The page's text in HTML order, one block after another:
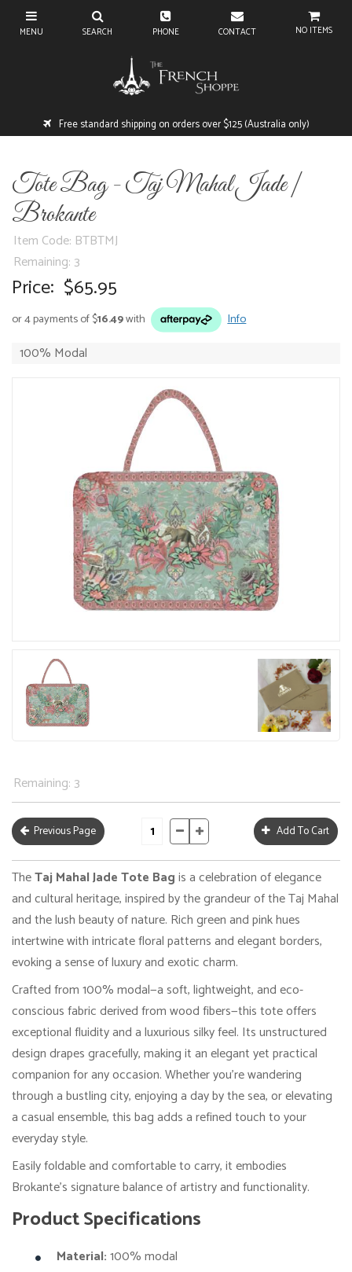
NO ITEMS
Free standard shipping on orders over $125 (Australia only)
Tote Bag - Taj Mahal Jade |
Brokante
Item Code: BTBTMJ
3
Price: $65.95
or 4 payments of $16.49with Info
100% Modal
3
Previous Page
TheTaj Mahal Jade Tote Bagis a celebration of elegance
and cultural heritage, inspired by the grandeur of the Taj Mahal
and the lush beauty of nature. Rich green and pink hues
intertwine with intricate floral patterns and elegant borders,
evoking a sense of luxury and exotic charm.
Crafted from 100% modal—a soft, lightweight, and eco-
conscious fabric derived from wood fibers—this tote offers
exceptional fluidity and a luxurious silky feel. Its unstructured
design drapes gracefully, making it an elegant yet practical
companion for any occasion. Whether you're wandering
through a bustling city, enjoying a day by the sea, or elevating
a casual ensemble, this bag adds a refined touch to your
everyday style.
Easily foldable and comfortable to carry, it embodies
Brokante’s signature balance of artistry and functionality.
Product Specifications
Material:100% modal